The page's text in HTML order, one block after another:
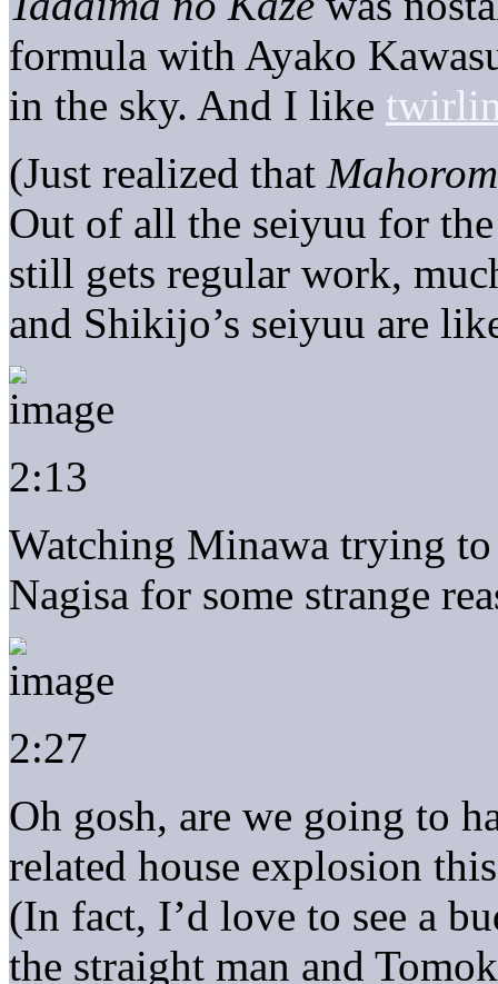
formula with Ayako
in the sky. And I like
(Just realized that
Out of all the seiyuu for
still gets regular work,
and Shikijo’s seiyuu are
2:13
Watching Minawa trying
Nagisa for some strange
2:27
Oh gosh, are we going to
related house explosion
(In fact, I’d love to see a
the straight man and